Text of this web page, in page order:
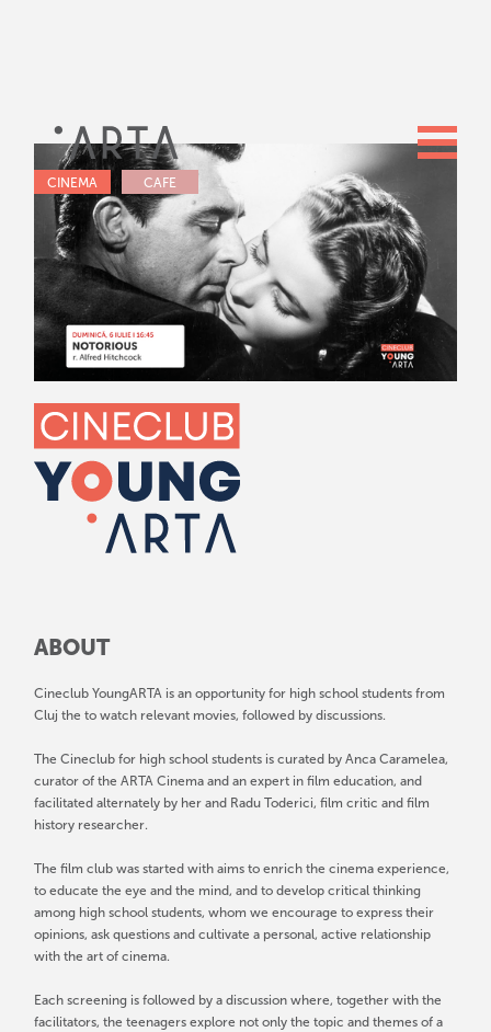
CINEMA CAFE
ABOUT
Cineclub YoungARTA is an opportunity for high school students from
Cluj the to watch relevant movies, followed by discussions.
The Cineclub for high school students is curated by Anca Caramelea,
curator of the ARTA Cinema and an expert in film education, and
facilitated alternately by her and Radu Toderici, film critic and film
history researcher.
The film club was started with aims to enrich the cinema experience,
to educate the eye and the mind, and to develop critical thinking
among high school students, whom we encourage to express their
opinions, ask questions and cultivate a personal, active relationship
with the art of cinema.
Each screening is followed by a discussion where, together with the
facilitators, the teenagers explore not only the topic and themes of a